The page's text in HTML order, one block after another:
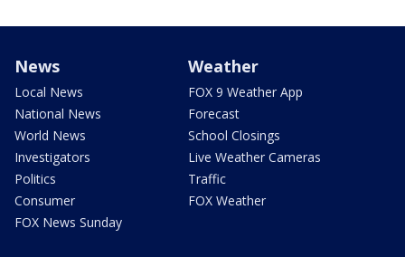
News
Local News
National News
World News
Investigators
Politics
Consumer
FOX News Sunday
Weather
FOX 9 Weather App
Forecast
School Closings
Live Weather Cameras
Traffic
FOX Weather